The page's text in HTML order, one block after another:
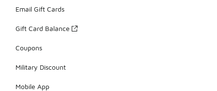
Email Gift Cards
Gift Card Balance
Coupons
Military Discount
Mobile App